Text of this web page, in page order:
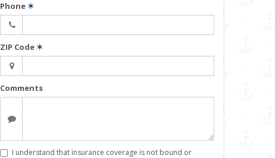
Phone✶
ZIP Code✶
Comments
I understand that insurance coverage is not bound or